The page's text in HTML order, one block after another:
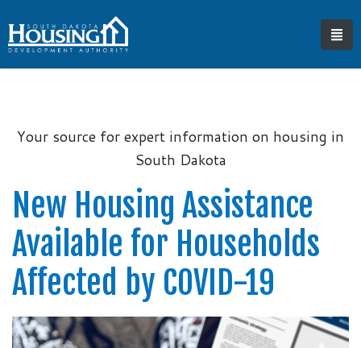
Your source for expert information on housing in
South Dakota
New Housing Assistance
Available for Households
Affected by COVID-19